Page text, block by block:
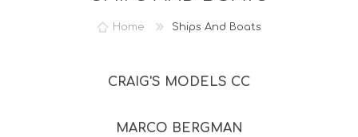
Home Ships And Boats
CRAIG'S MODELS CC
MARCO BERGMAN